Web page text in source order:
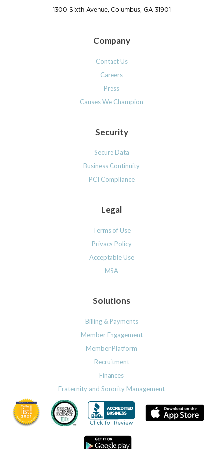
1300 Sixth Avenue, Columbus, GA 31901
Company
Contact Us
Careers
Press
Causes We Champion
Security
Secure Data
Business Continuity
PCI Compliance
Legal
Terms of Use
Privacy Policy
Acceptable Use
MSA
Solutions
Billing & Payments
Member Engagement
Member Platform
Recruitment
Finances
Fraternity and Sorority Management